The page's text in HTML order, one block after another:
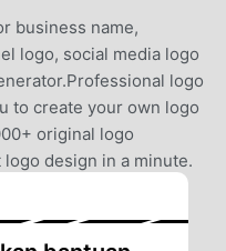
business name,
logo, social media logo
logo
to create your own logo
original logo
design in a minute.
creativity with
elements such as
abstract logo